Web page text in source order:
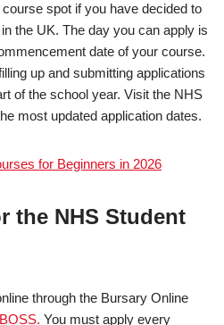
spot if you have decided to
the UK. The day you can apply is
date of your course.
up and submitting applications
of the school year. Visit the NHS
most updated application dates.
for Beginners in 2026
the NHS Student
through the Bursary Online
BOSS. You must apply every